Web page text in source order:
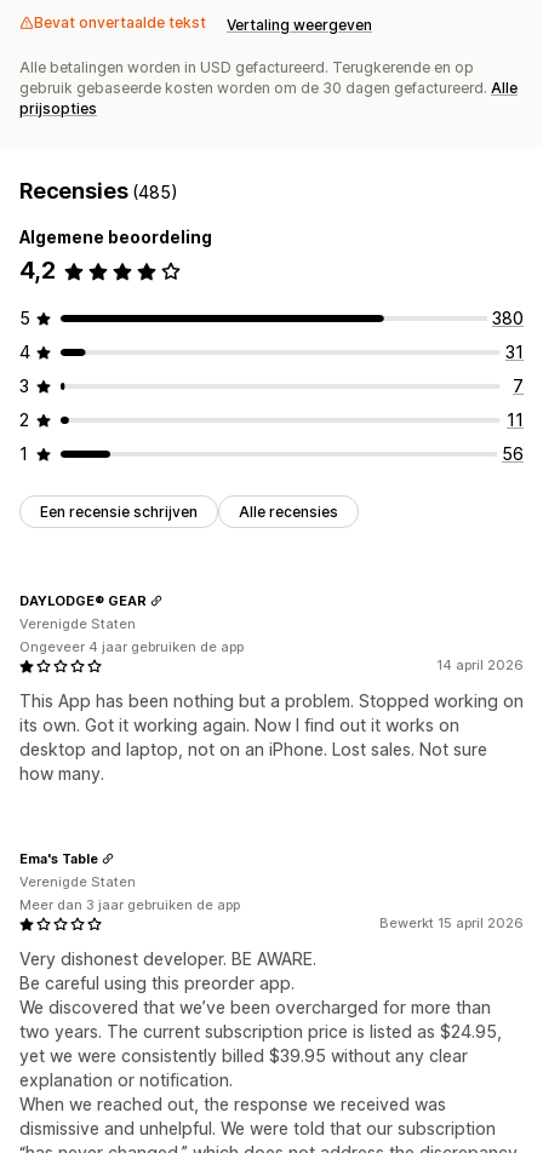
Bevat onvertaalde tekst Vertaling weergeven
Alle betalingen worden in USD gefactureerd. Terugkerende en op
gebruik gebaseerde kosten worden om de 30 dagen gefactureerd. Alle
prijsopties
Recensies (485)
Algemene beoordeling
4,2
5
380
4
31
3
7
2
11
1
56
Een recensie schrijven Alle recensies
14 april 2026
This App has been nothing but a problem. Stopped working on
its own. Got it working again. Now I find out it works on
desktop and laptop, not on an iPhone. Lost sales. Not sure
how many.
DAYLODGE® GEAR
Verenigde Staten
Ongeveer 4 jaar gebruiken de app
Bewerkt 15 april 2026
Very dishonest developer. BE AWARE.
Be careful using this preorder app.
We discovered that we’ve been overcharged for more than
two years. The current subscription price is listed as $24.95,
yet we were consistently billed $39.95 without any clear
explanation or notification.
When we reached out, the response we received was
dismissive and unhelpful. We were told that our subscription
Ema's Table
Verenigde Staten
Meer dan 3 jaar gebruiken de app